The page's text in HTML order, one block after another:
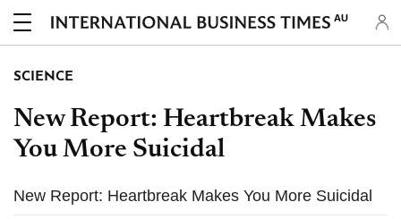
AU
SCIENCE
New Report: Heartbreak Makes
You More Suicidal
New Report: Heartbreak Makes You More Suicidal